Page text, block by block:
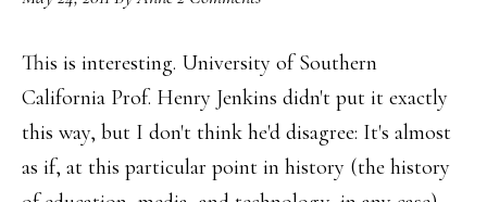
This is interesting. University of Southern
California Prof. Henry Jenkins didn't put it exactly
this way, but I don't think he'd disagree: It's almost
as if, at this particular point in history (the history